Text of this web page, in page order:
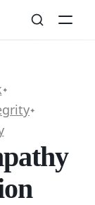
✦
✦